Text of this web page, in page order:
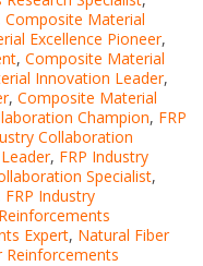
Composite Material
Excellence Pioneer,
, Composite Material
Innovation Leader,
, Composite Material
Champion, FRP
Collaboration
, FRP Industry
Specialist,
FRP Industry
Expert, Natural Fiber
Reinforcements